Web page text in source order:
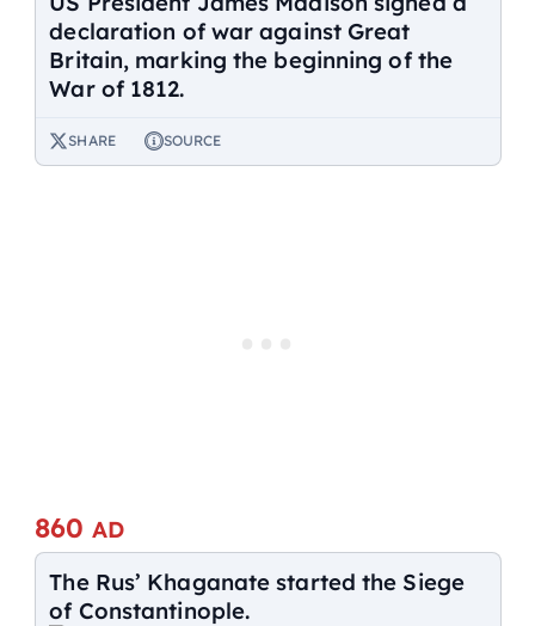
declaration of war against Great
Britain, marking the beginning of the
War of 1812.
SHARE SOURCE
860 AD
The Rus’ Khaganate started the Siege
of Constantinople.